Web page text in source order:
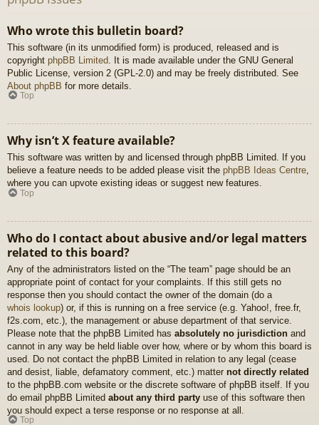
Who wrote this bulletin board?
This software (in its unmodified form) is produced, released and is
copyright phpBB Limited . It is made available under the GNU General
Public License, version 2 (GPL-2.0) and may be freely distributed. See
About phpBB for more details.
Top
Why isn’t X feature available?
This software was written by and licensed through phpBB Limited. If you
believe a feature needs to be added please visit the phpBB Ideas Centre,
where you can upvote existing ideas or suggest new features.
Top
Who do I contact about abusive and/or legal matters
related to this board?
Any of the administrators listed on the “The team” page should be an
appropriate point of contact for your complaints. If this still gets no
response then you should contact the owner of the domain (do a
whois lookup) or, if this is running on a free service (e.g. Yahoo!, free.fr,
f2s.com, etc.), the management or abuse department of that service.
Please note that the phpBB Limited has absolutely no jurisdiction and
cannot in any way be held liable over how, where or by whom this board is
used. Do not contact the phpBB Limited in relation to any legal (cease
and desist, liable, defamatory comment, etc.) matter not directly related
to the phpBB.com website or the discrete software of phpBB itself. If you
do email phpBB Limited about any third party use of this software then
you should expect a terse response or no response at all.
Top